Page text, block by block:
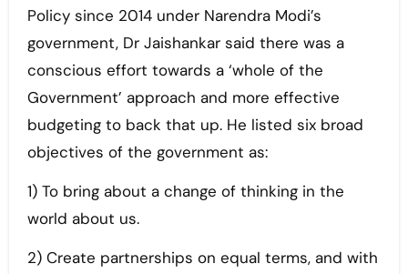
Policy since 2014 under Narendra Modi’s
government, Dr Jaishankar said there was a
conscious effort towards a ‘whole of the
Government’ approach and more effective
budgeting to back that up. He listed six broad
objectives of the government as:
1) To bring about a change of thinking in the
world about us.
2) Create partnerships on equal terms, and with